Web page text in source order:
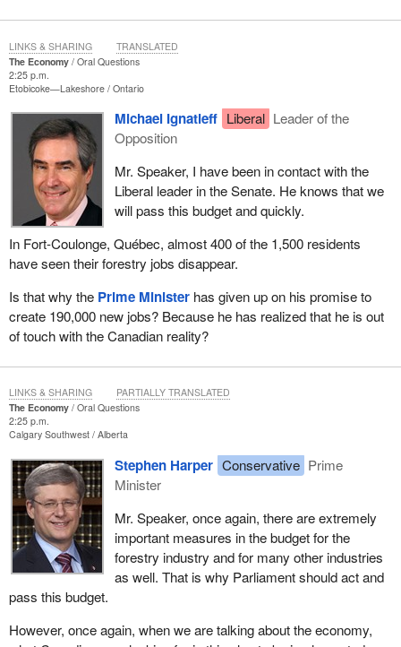
The Economy
Oral Questions
2:25 p.m.
Etobicoke—Lakeshore Ontario
Michael Ignatieff Liberal Leader of the
Opposition
Mr. Speaker, I have been in contact with the
Liberal leader in the Senate. He knows that we
will pass this budget and quickly.
In Fort-Coulonge, Québec, almost 400 of the 1,500 residents
have seen their forestry jobs disappear.
Is that why the Prime Ministerhas given up on his promise to
create 190,000 new jobs? Because he has realized that he is out
of touch with the Canadian reality?
LINKS & SHARING TRANSLATED
The Economy
Oral Questions
2:25 p.m.
Calgary Southwest Alberta
Stephen Harper Conservative Prime
Minister
Mr. Speaker, once again, there are extremely
important measures in the budget for the
forestry industry and for many other industries
as well. That is why Parliament should act and
pass this budget.
However, once again, when we are talking about the economy,
LINKS & SHARING PARTIALLY TRANSLATED